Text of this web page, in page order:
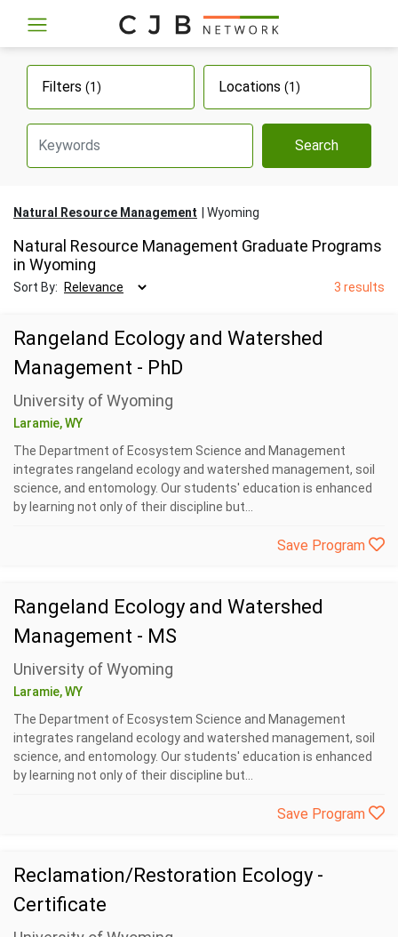
Filters (1) Locations (1)
Search
Natural Resource Management Wyoming
Natural Resource Management Graduate Programs
in Wyoming
Sort By: 3 results
Rangeland Ecology and Watershed
Management - PhD
University of Wyoming
Laramie, WY
The Department of Ecosystem Science and Management
integrates rangeland ecology and watershed management, soil
science, and entomology. Our students' education is enhanced
by learning not only of their discipline but...
Save Program
Rangeland Ecology and Watershed
Management - MS
University of Wyoming
Laramie, WY
The Department of Ecosystem Science and Management
integrates rangeland ecology and watershed management, soil
science, and entomology. Our students' education is enhanced
by learning not only of their discipline but...
Save Program
Reclamation/Restoration Ecology -
Certificate